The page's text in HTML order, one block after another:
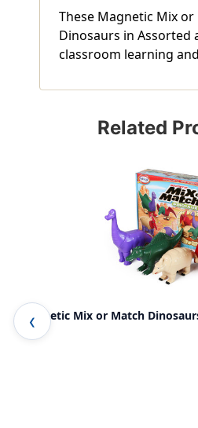
These Magnetic Mix or
Dinosaurs in Assorted
classroom learning
Related
Magnetic Mix or Match